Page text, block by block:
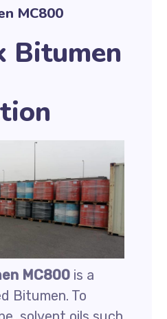
MC800
Bitumen
MC800 is a
Bitumen. To